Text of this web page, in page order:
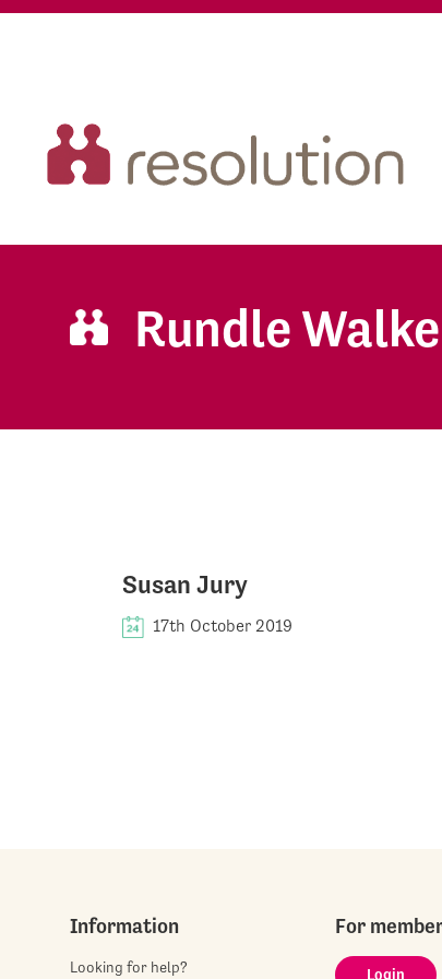
Rundle
Susan Jury
17th October 2019
Information
Looking for help?
For
Login